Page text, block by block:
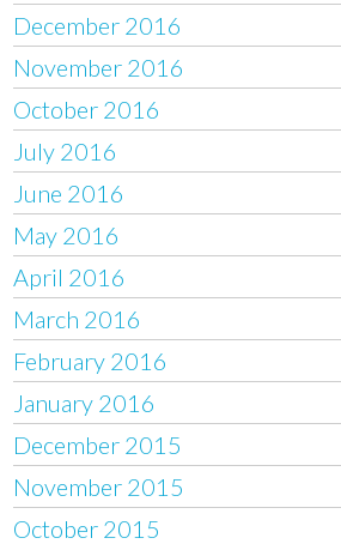
December 2016
November 2016
October 2016
July 2016
June 2016
May 2016
April 2016
March 2016
February 2016
January 2016
December 2015
November 2015
October 2015